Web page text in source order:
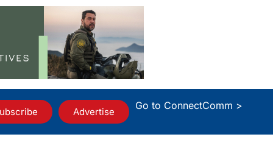
Advertise
Go to ConnectComm >